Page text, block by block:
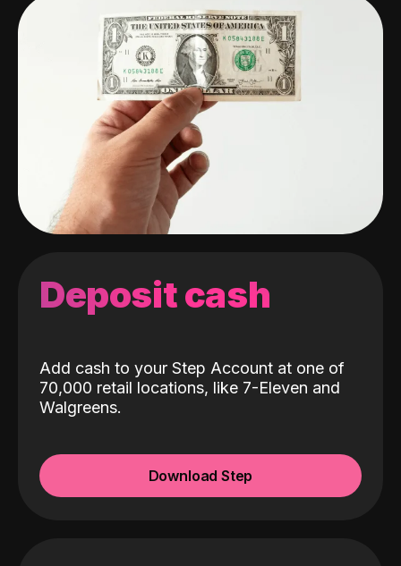
Deposit cash
Add cash to your Step Account at one of
70,000 retail locations, like 7-Eleven and
Walgreens.
Download Step